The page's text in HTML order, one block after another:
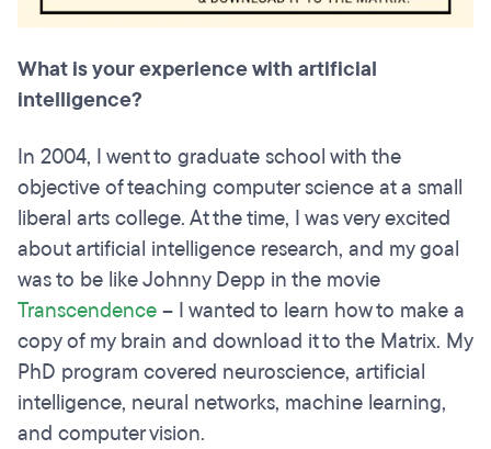
What is your experience with artificial
intelligence?
In 2004, I went to graduate school with the
objective of teaching computer science at a small
liberal arts college. At the time, I was very excited
about artificial intelligence research, and my goal
was to be like Johnny Depp in the movie
Transcendence– I wanted to learn how to make a
copy of my brain and download it to the Matrix. My
PhD program covered neuroscience, artificial
intelligence, neural networks, machine learning,
and computer vision.